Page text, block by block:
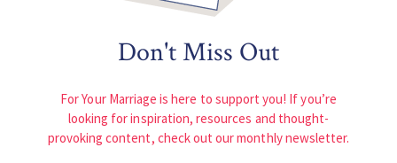
Don't Miss Out
For Your Marriage is here to support you! If you’re
looking for inspiration, resources and thought-
provoking content, check out our monthly newsletter.